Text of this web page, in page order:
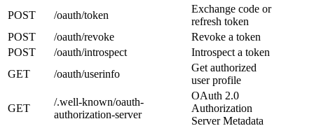
POST
/oauth/token
Exchange code or
refresh token
POST
/oauth/revoke
Revoke a token
POST
/oauth/introspect
Introspect a token
GET
/oauth/userinfo
Get authorized
user profile
GET
/.well-known/oauth-
authorization-server
OAuth 2.0
Authorization
Server Metadata